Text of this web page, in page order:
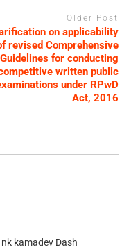
Older Post
on applicability
revised Comprehensive
Guidelines for conducting
written public
under RPwD
Act, 2016
kamadev Dash